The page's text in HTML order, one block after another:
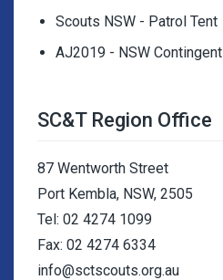
Scouts NSW - Patrol Tent
AJ2019 - NSW Contingent
SC&T Region Office
87 Wentworth Street
Port Kembla, NSW, 2505
Tel: 02 4274 1099
Fax: 02 4274 6334
info@sctscouts.org.au